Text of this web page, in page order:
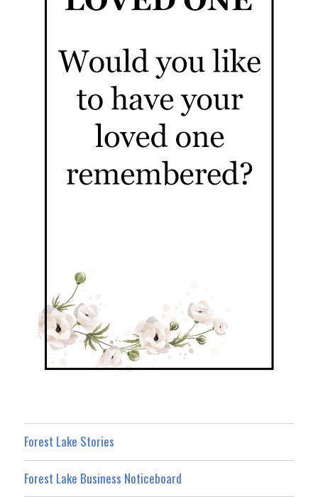
Forest Lake Stories
Forest Lake Business Noticeboard